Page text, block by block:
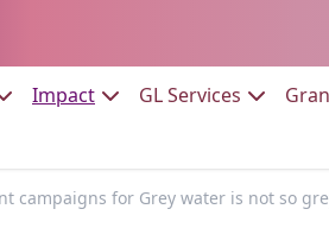
to:ImpactGo to:GL Services Go to:
campaigns for Grey water is not so